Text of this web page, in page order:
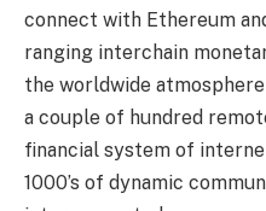
connect with Ethereum
ranging interchain
the worldwide
a couple of hundred
financial system of
1000’s of dynamic